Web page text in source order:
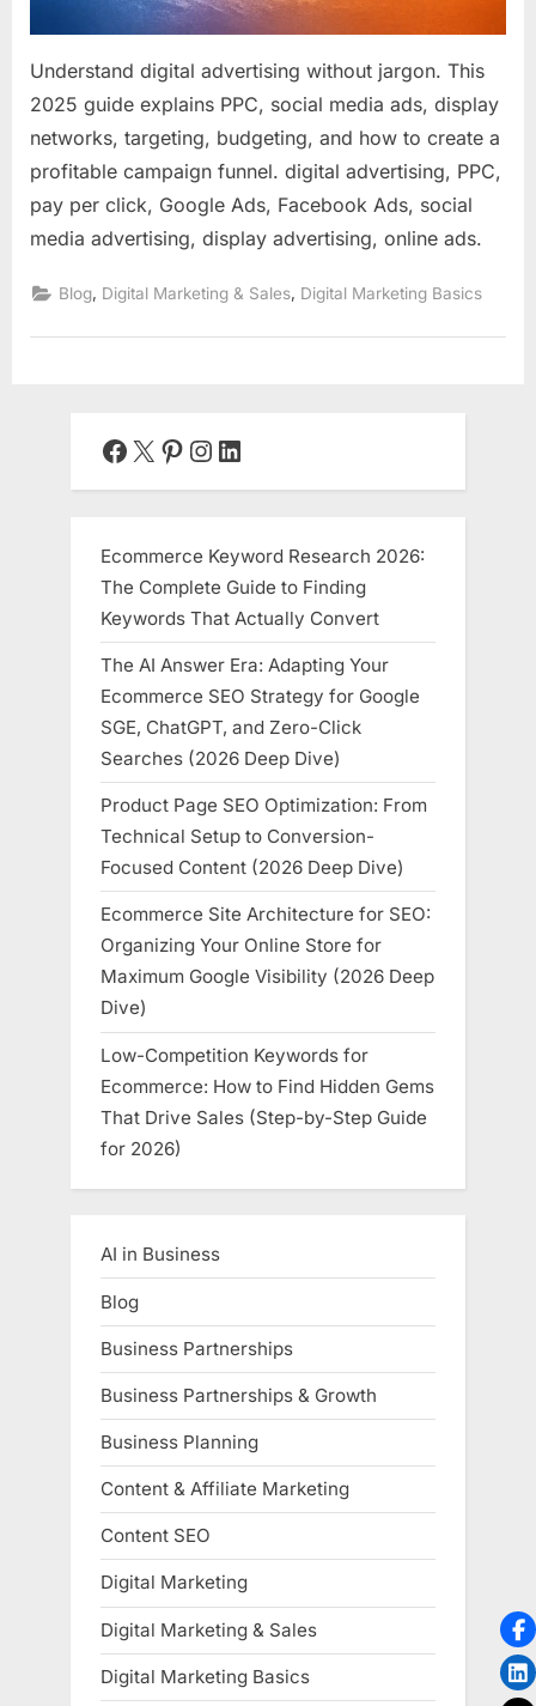
Understand digital advertising without jargon. This
2025 guide explains PPC, social media ads, display
networks, targeting, budgeting, and how to create a
profitable campaign funnel. digital advertising, PPC,
pay per click, Google Ads, Facebook Ads, social
media advertising, display advertising, online ads.
Blog, Digital Marketing & Sales, Digital Marketing Basics
Facebook
X Pinterest
Instagram
LinkedIn
Ecommerce Keyword Research 2026:
The Complete Guide to Finding
Keywords That Actually Convert
The AI Answer Era: Adapting Your
Ecommerce SEO Strategy for Google
SGE, ChatGPT, and Zero-Click
Searches (2026 Deep Dive)
Product Page SEO Optimization: From
Technical Setup to Conversion-
Focused Content (2026 Deep Dive)
Ecommerce Site Architecture for SEO:
Organizing Your Online Store for
Maximum Google Visibility (2026 Deep
Dive)
Low-Competition Keywords for
Ecommerce: How to Find Hidden Gems
That Drive Sales (Step-by-Step Guide
for 2026)
AI in Business
Blog
Business Partnerships
Business Partnerships & Growth
Business Planning
Content & Affiliate Marketing
Content SEO
Digital Marketing
Digital Marketing & Sales
Digital Marketing Basics